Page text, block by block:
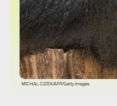
MICHAL CIZEK/AFP/Getty Images